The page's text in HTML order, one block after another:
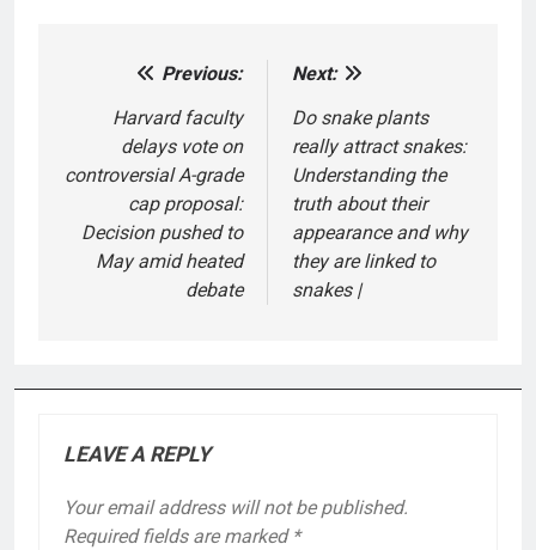
navigation
Previous:
Harvard faculty
delays vote on
controversial A-grade
cap proposal:
Decision pushed to
May amid heated
debate
Next:
Do snake plants
really attract snakes:
Understanding the
truth about their
appearance and why
they are linked to
snakes |
LEAVE A REPLY
Your email address will not be published.
Required fields are marked *